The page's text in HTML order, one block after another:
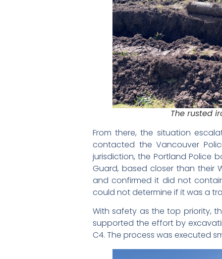
The rusted
From there, the situation
contacted the Vancouver
jurisdiction, the Portland Police
Guard, based closer than their
and confirmed it did not
could not determine if it was a
With safety as the top priority,
supported the effort by
C4. The process was executed